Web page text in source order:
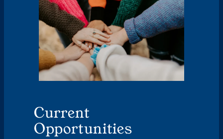
Current
Opportunities